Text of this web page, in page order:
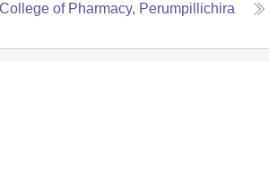
of Pharmacy, Perumpillichira